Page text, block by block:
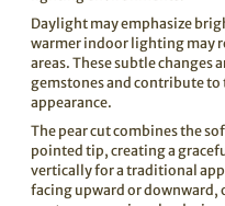
Daylight may emphasize
warmer indoor lighting may
areas. These subtle changes
gemstones and contribute to
appearance.
The pear cut combines the
pointed tip, creating a
vertically for a traditional
facing upward or downward,